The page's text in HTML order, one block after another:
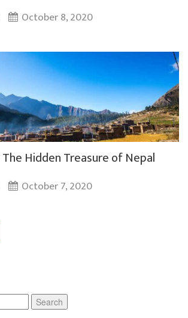
October 8, 2020
Hidden Treasure of Nepal
October 7, 2020